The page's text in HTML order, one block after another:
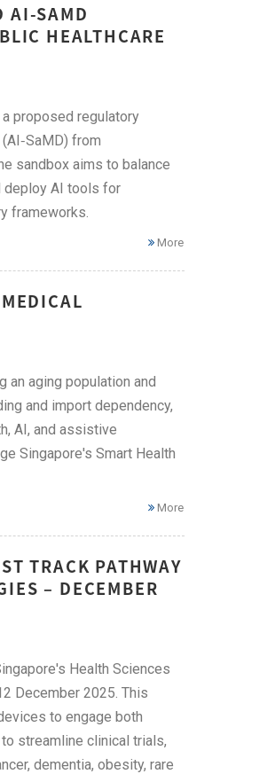
AI-SAMD
HEALTHCARE
proposed regulatory
from
sandbox aims to balance
deploy AI tools for
frameworks.
More
an aging population and
and import dependency,
AI, and assistive
Singapore's Smart Health
More
TRACK PATHWAY
– DECEMBER
Health Sciences
December 2025. This
to engage both
streamline clinical trials,
dementia, obesity, rare